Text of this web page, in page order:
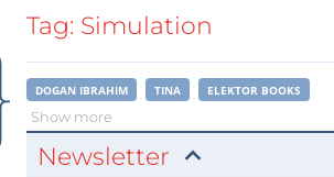
SearchTag: Simulation
DOGAN IBRAHIM TINA ELEKTOR BOOKS
Show more
Newsletter